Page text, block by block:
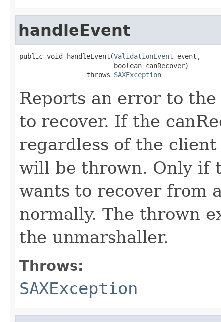
handleEvent
public void handleEvent(ValidationEvent event,
                        boolean canRecover)
                 throws
SAXException
Reports an error to
to recover. If the
regardless of the
will be thrown. Only if
wants to recover from
normally. The thrown
the unmarshaller.
Throws:
SAXException